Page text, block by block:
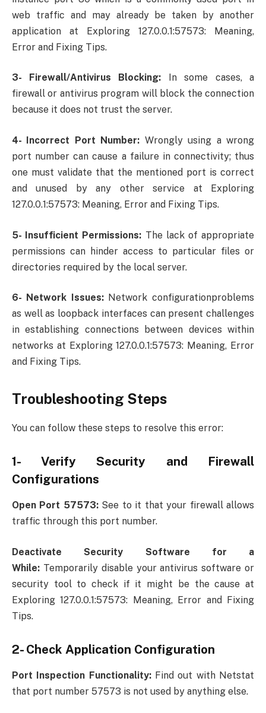
web traffic and may already be taken by another
application at Exploring 127.0.0.1:57573: Meaning,
Error and Fixing Tips.
3- Firewall/Antivirus Blocking: In some cases, a
firewall or antivirus program will block the connection
because it does not trust the server.
4- Incorrect Port Number: Wrongly using a wrong
port number can cause a failure in connectivity; thus
one must validate that the mentioned port is correct
and unused by any other service at Exploring
127.0.0.1:57573: Meaning, Error and Fixing Tips.
5- Insufficient Permissions: The lack of appropriate
permissions can hinder access to particular files or
directories required by the local server.
6- Network Issues:Network configurationproblems
as well as loopback interfaces can present challenges
in establishing connections between devices within
networks at Exploring 127.0.0.1:57573: Meaning, Error
and Fixing Tips.
Troubleshooting Steps
You can follow these steps to resolve this error:
1- Verify Security and Firewall
Configurations
Open Port 57573:See to it that your firewall allows
traffic through this port number.
Deactivate Security Software for a
While: Temporarily disable your antivirus software or
security tool to check if it might be the cause at
Exploring 127.0.0.1:57573: Meaning, Error and Fixing
Tips.
2- Check Application Configuration
Port Inspection Functionality:Find out with Netstat
that port number 57573 is not used by anything else.